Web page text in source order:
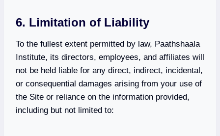
6. Limitation of Liability
To the fullest extent permitted by law, Paathshaala
Institute, its directors, employees, and affiliates will
not be held liable for any direct, indirect, incidental,
or consequential damages arising from your use of
the Site or reliance on the information provided,
including but not limited to: